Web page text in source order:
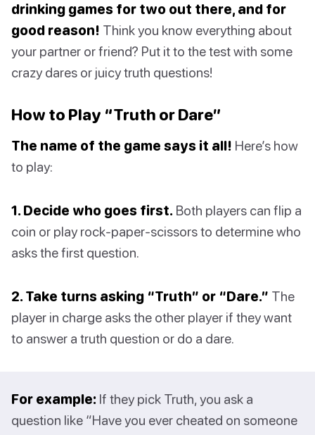
drinking games for two out there, and for
good reason! Think you know everything about
your partner or friend? Put it to the test with some
crazy dares or juicy truth questions!
How to Play “Truth or Dare”
The name of the game says it all! Here’s how
to play:
1. Decide who goes first. Both players can flip a
coin or play rock-paper-scissors to determine who
asks the first question.
2. Take turns asking “Truth” or “Dare.” The
player in charge asks the other player if they want
to answer a truth question or do a dare.
For example: If they pick Truth, you ask a
question like “Have you ever cheated on someone